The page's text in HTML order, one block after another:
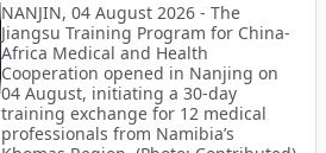
NANJIN, 04 August 2026 - The
Jiangsu Training Program for China-
Africa Medical and Health
Cooperation opened in Nanjing on
04 August, initiating a 30-day
training exchange for 12 medical
professionals from Namibia’s